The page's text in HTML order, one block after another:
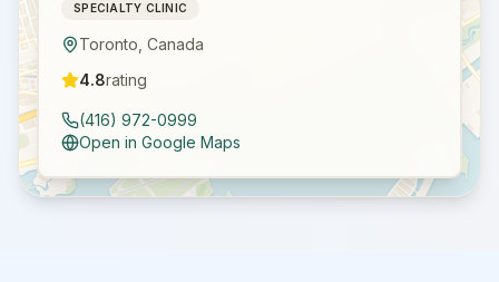
SPECIALTY CLINIC
Toronto Canada
4.8rating
(416) 972-0999
Open in Google Maps